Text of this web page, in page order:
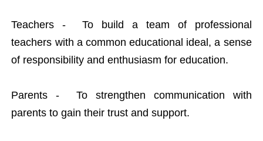
Teachers - To build a team of professional
teachers with a common educational ideal, a sense
of responsibility and enthusiasm for education.
Parents - To strengthen communication with
parents to gain their trust and support.